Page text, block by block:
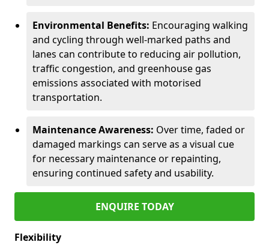
Environmental Benefits: Encouraging walking
and cycling through well-marked paths and
lanes can contribute to reducing air pollution,
traffic congestion, and greenhouse gas
emissions associated with motorised
transportation.
Maintenance Awareness: Over time, faded or
damaged markings can serve as a visual cue
for necessary maintenance or repainting,
ensuring continued safety and usability.
ENQUIRE TODAY
Flexibility